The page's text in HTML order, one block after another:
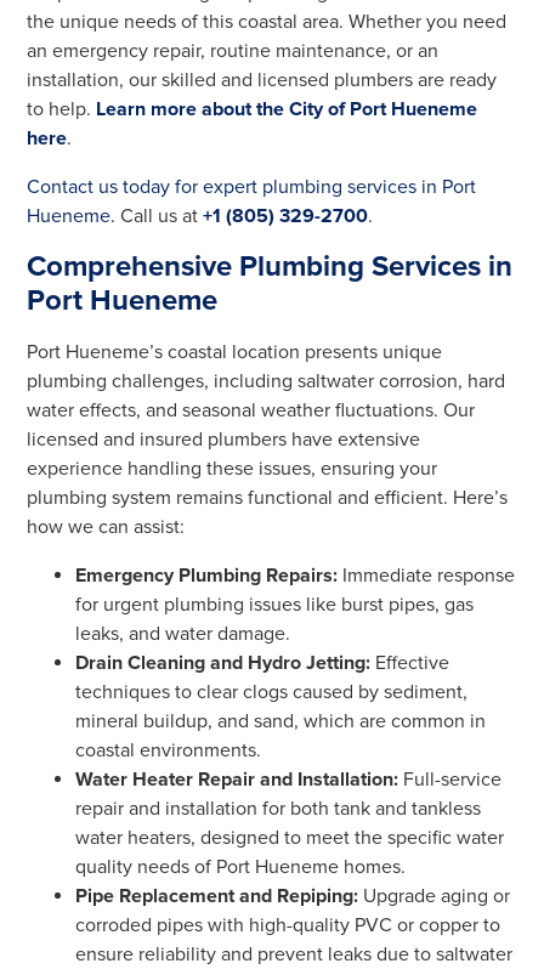
the unique needs of this coastal area. Whether you need
an emergency repair, routine maintenance, or an
installation, our skilled and licensed plumbers are ready
to help. Learn more about the City of Port Hueneme
here.
Contact us today for expert plumbing services in Port
Hueneme. Call us at+1 (805) 329-2700.
Comprehensive Plumbing Services in
Port Hueneme
Port Hueneme’s coastal location presents unique
plumbing challenges, including saltwater corrosion, hard
water effects, and seasonal weather fluctuations. Our
licensed and insured plumbers have extensive
experience handling these issues, ensuring your
plumbing system remains functional and efficient. Here’s
how we can assist:
Emergency Plumbing Repairs: Immediate response
for urgent plumbing issues like burst pipes, gas
leaks, and water damage.
Drain Cleaning and Hydro Jetting: Effective
techniques to clear clogs caused by sediment,
mineral buildup, and sand, which are common in
coastal environments.
Water Heater Repair and Installation: Full-service
repair and installation for both tank and tankless
water heaters, designed to meet the specific water
quality needs of Port Hueneme homes.
Pipe Replacement and Repiping: Upgrade aging or
corroded pipes with high-quality PVC or copper to
ensure reliability and prevent leaks due to saltwater